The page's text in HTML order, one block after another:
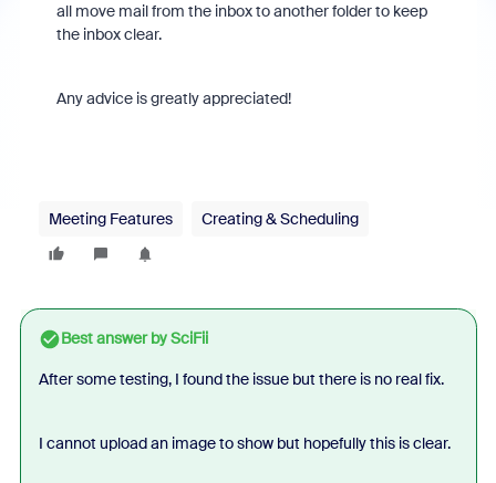
all move mail from the inbox to another folder to keep
the inbox clear.
Any advice is greatly appreciated!
Meeting Features Creating & Scheduling
Best answer bySciFii
After some testing, I found the issue but there is no real fix.
I cannot upload an image to show but hopefully this is clear.